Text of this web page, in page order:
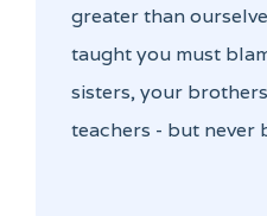
greater than
taught you must
sisters, your
teachers - but never